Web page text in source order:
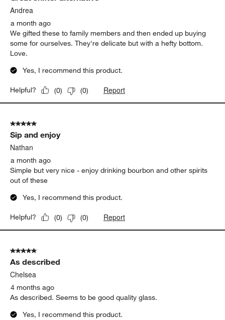
Andrea
a month ago
We gifted these to family members and then ended up buying
some for ourselves. They're delicate but with a hefty bottom.
Love.
Yes, I recommend this product.
Helpful? (0) (0) Report
5 out of 5 stars.
Sip and enjoy
Nathan
a month ago
Simple but very nice - enjoy drinking bourbon and other spirits
out of these
Yes, I recommend this product.
Helpful? (0) (0) Report
5 out of 5 stars.
As described
Chelsea
4 months ago
As described. Seems to be good quality glass.
Yes, I recommend this product.